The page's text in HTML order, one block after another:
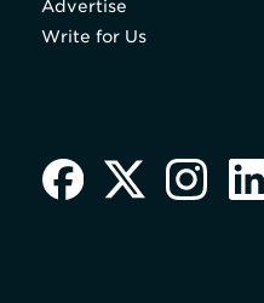
Advertise
Write for Us